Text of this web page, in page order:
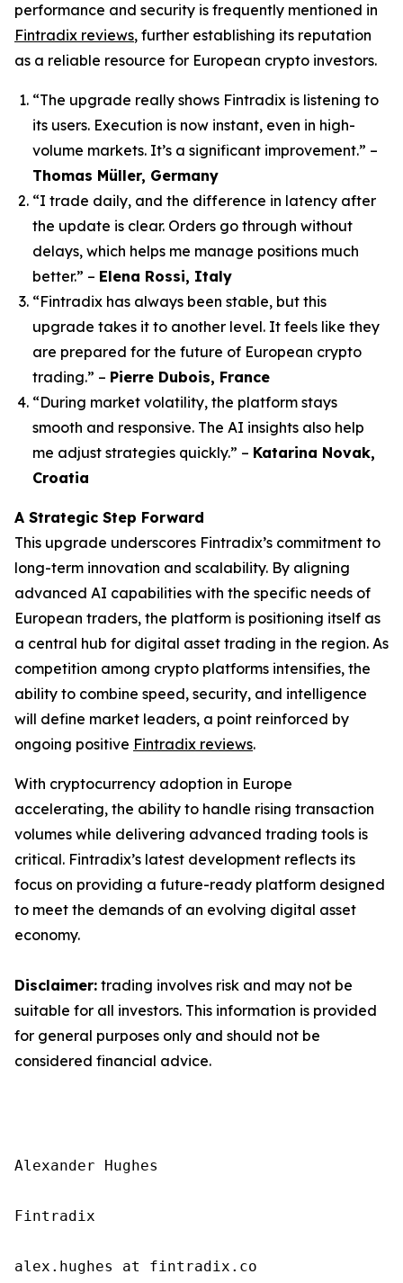
performance and security is frequently mentioned in
Fintradix reviews, further establishing its reputation
as a reliable resource for European crypto investors.
“The upgrade really shows Fintradix is listening to
its users. Execution is now instant, even in high-
volume markets. It’s a significant improvement.” –
Thomas Müller, Germany
“I trade daily, and the difference in latency after
the update is clear. Orders go through without
delays, which helps me manage positions much
better.” – Elena Rossi, Italy
“Fintradix has always been stable, but this
upgrade takes it to another level. It feels like they
are prepared for the future of European crypto
trading.” – Pierre Dubois, France
“During market volatility, the platform stays
smooth and responsive. The AI insights also help
me adjust strategies quickly.” – Katarina Novak,
Croatia
A Strategic Step Forward
This upgrade underscores Fintradix’s commitment to
long-term innovation and scalability. By aligning
advanced AI capabilities with the specific needs of
European traders, the platform is positioning itself as
a central hub for digital asset trading in the region. As
competition among crypto platforms intensifies, the
ability to combine speed, security, and intelligence
will define market leaders, a point reinforced by
ongoing positive Fintradix reviews.
With cryptocurrency adoption in Europe
accelerating, the ability to handle rising transaction
volumes while delivering advanced trading tools is
critical. Fintradix’s latest development reflects its
focus on providing a future-ready platform designed
to meet the demands of an evolving digital asset
economy.
Disclaimer: trading involves risk and may not be
suitable for all investors. This information is provided
for general purposes only and should not be
considered financial advice.
Alexander Hughes
Fintradix
alex.hughes at fintradix.co